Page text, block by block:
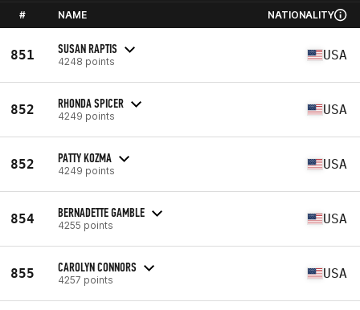
# NAME NATIONALITY
851 SUSAN RAPTIS
4248 points USA
852 RHONDA SPICER
4249 points USA
852 PATTY KOZMA
4249 points USA
854 BERNADETTE GAMBLE
4255 points USA
855 CAROLYN CONNORS
4257 points USA